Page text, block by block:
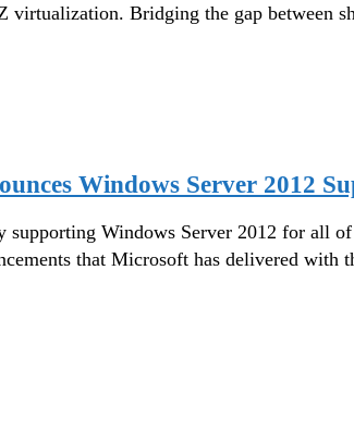
virtualization. Bridging the gap between
Windows Server 2012
supporting Windows Server 2012 for all
that Microsoft has delivered